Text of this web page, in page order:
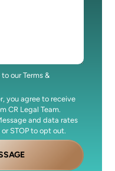
our Terms &
you agree to receive
CR Legal Team.
and data rates
STOP to opt out.